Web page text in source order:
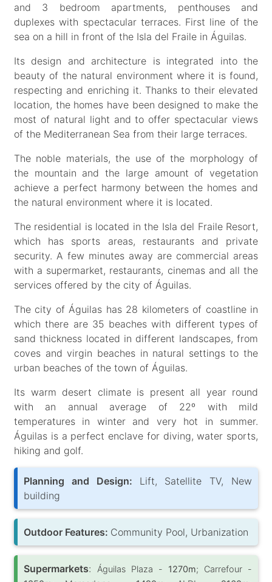
and 3 bedroom apartments, penthouses and
duplexes with spectacular terraces. First line of the
sea on a hill in front of the Isla del Fraile in Águilas.
Its design and architecture is integrated into the
beauty of the natural environment where it is found,
respecting and enriching it. Thanks to their elevated
location, the homes have been designed to make the
most of natural light and to offer spectacular views
of the Mediterranean Sea from their large terraces.
The noble materials, the use of the morphology of
the mountain and the large amount of vegetation
achieve a perfect harmony between the homes and
the natural environment where it is located.
The residential is located in the Isla del Fraile Resort,
which has sports areas, restaurants and private
security. A few minutes away are commercial areas
with a supermarket, restaurants, cinemas and all the
services offered by the city of Águilas.
The city of Águilas has 28 kilometers of coastline in
which there are 35 beaches with different types of
sand thickness located in different landscapes, from
coves and virgin beaches in natural settings to the
urban beaches of the town of Águilas.
Its warm desert climate is present all year round
with an annual average of 22º with mild
temperatures in winter and very hot in summer.
Águilas is a perfect enclave for diving, water sports,
hiking and golf.
Planning and Design: Lift, Satellite TV, New
building
Outdoor Features: Community Pool, Urbanization
Supermarkets: Águilas Plaza - 1270m; Carrefour -